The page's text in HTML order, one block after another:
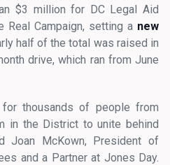
$3 million for DC Legal Aid
Real Campaign, setting a new
half of the total was raised in
drive, which ran from June
thousands of people from
in the District to unite behind
Joan McKown, President of
and a Partner at Jones Day.